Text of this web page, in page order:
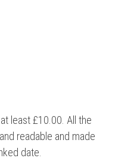
least £10.00. All the
readable and made
date.